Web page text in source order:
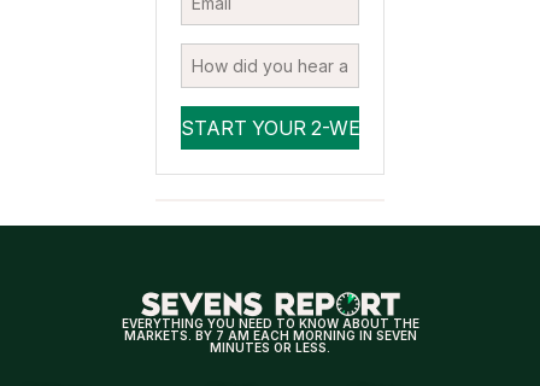
EVERYTHING YOU NEED TO KNOW ABOUT THE
MARKETS. BY 7 AM EACH MORNING IN SEVEN
MINUTES OR LESS.